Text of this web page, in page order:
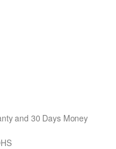
and 30 Days Money